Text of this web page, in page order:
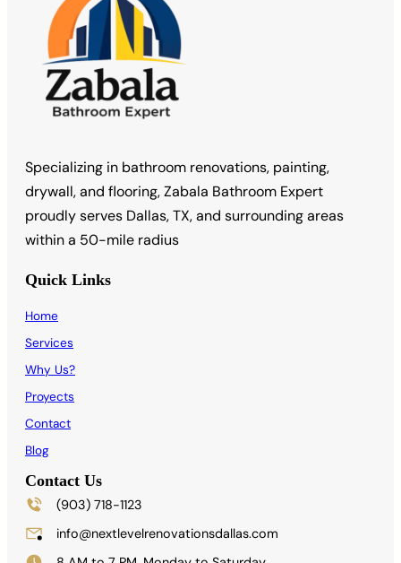
Specializing in bathroom renovations, painting,
drywall, and flooring, Zabala Bathroom Expert
proudly serves Dallas, TX, and surrounding areas
within a 50-mile radius
Quick Links
Home
Services
Why Us?
Proyects
Contact
Blog
Contact Us
(903) 718-1123
info@nextlevelrenovationsdallas.com